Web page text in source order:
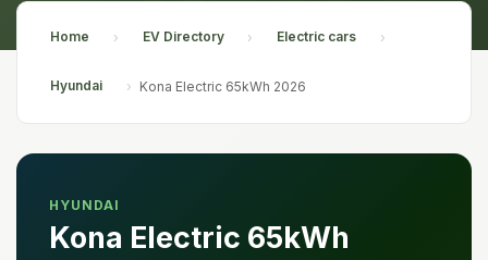
Home › EV Directory › Electric cars ›
Hyundai › Kona Electric 65kWh 2026
HYUNDAI
Kona Electric 65kWh